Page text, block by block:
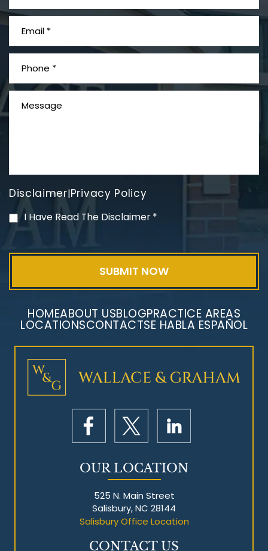
PVC Polyvinyl Chloride
Mesothelioma Litigation
Disclaimer|Privacy Policy
I Have Read The Disclaimer *
HOMEABOUT USBLOGPRACTICE AREAS
LOCATIONSCONTACTSE HABLA ESPAÑOL
OUR LOCATION
525 N. Main Street
Salisbury, NC 28144
Salisbury Office Location
CONTACT US